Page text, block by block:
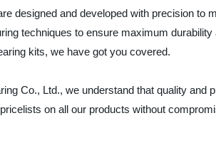
designed and developed with precision
techniques to ensure maximum
kits, we have got you covered.
Co., Ltd., we understand that quality
on all our products without